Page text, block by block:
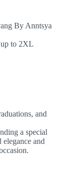
By Anntsya
to 2XL
and
a special
elegance and